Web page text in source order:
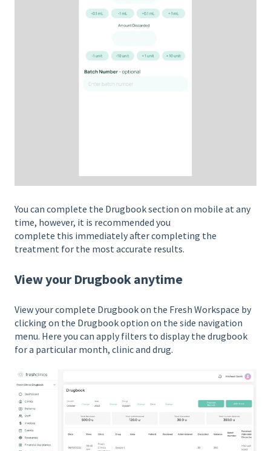
You can complete the Drugbook section on mobile at any
time, however, it is recommended you
complete this immediately after completing the
treatment for the most accurate results.
View your Drugbook anytime
View your complete Drugbook on the Fresh Workspace by
clicking on the Drugbook option on the side navigation
menu. Here you can apply filters to display the drugbook
for a particular month, clinic and drug.